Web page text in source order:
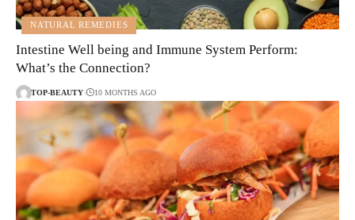
NATURAL REMEDIES
Intestine Well being and Immune System Perform:
What’s the Connection?
TOP-BEAUTY 10 MONTHS AGO